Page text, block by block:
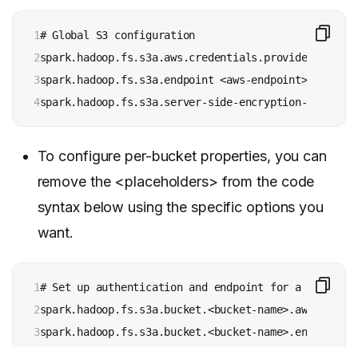
1
2
3
4
# Global S3 configuration
spark.hadoop.fs.s3a.aws.credentials.provider
spark.hadoop.fs.s3a.endpoint <aws-endpoint>
To configure per-bucket properties, you can
remove the <placeholders> from the code
syntax below using the specific options you
want.
1
2
3
# Set up authentication and endpoint for a specific
spark.hadoop.fs.s3a.bucket.<bucket-
spark.hadoop.fs.s3a.bucket.<bucket-name>.endpoint